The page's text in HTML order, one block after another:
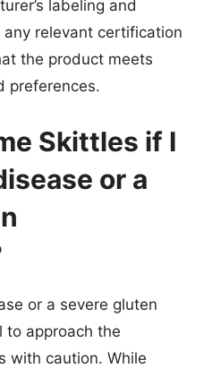
labeling and
relevant certification
the product meets
preferences.
Skittles if I
or a
or a severe gluten
to approach the
with caution. While